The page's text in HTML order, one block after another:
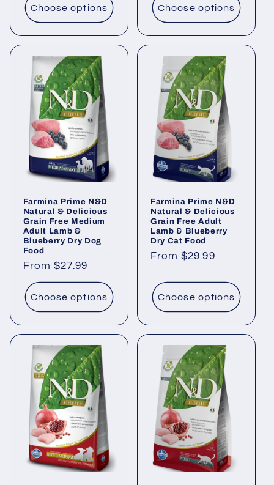
Choose options Choose options
Farmina Prime N&D
Natural & Delicious
Grain Free Medium
Adult Lamb &
Blueberry Dry Dog
Food
Regular
price
From $27.99
Choose options
Farmina Prime N&D
Natural & Delicious
Grain Free Adult
Lamb & Blueberry
Dry Cat Food
Regular
From $29.99
Choose options